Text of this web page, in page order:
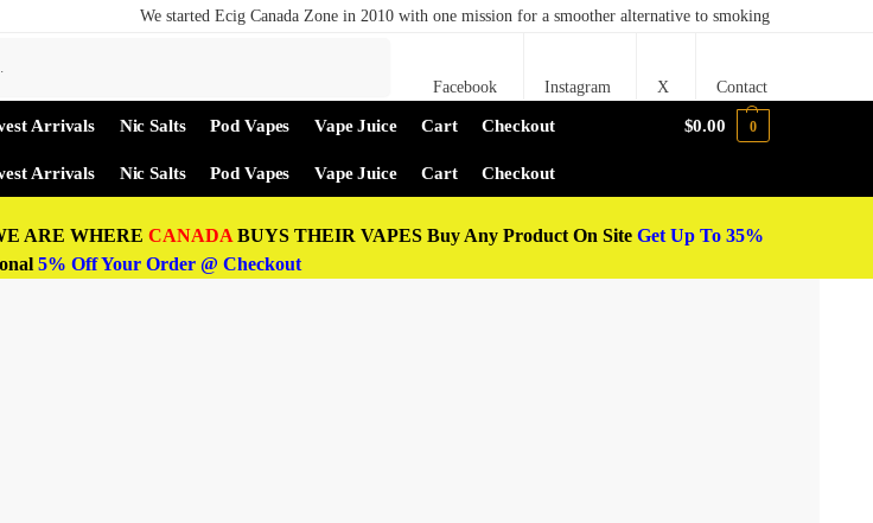
We started Ecig Canada Zone in 2010 with one mission for a smoother alternative to smoking
Facebook Instagram X Contact
Arrivals Nic Salts Pod Vapes Vape Juice Cart Checkout
Arrivals Nic Salts Pod Vapes Vape Juice Cart Checkout
$0.00 0
ARE WHERE CANADA BUYS THEIR VAPES Buy Any Product On Site Get Up To 35%
5% Off Your Order @ Checkout